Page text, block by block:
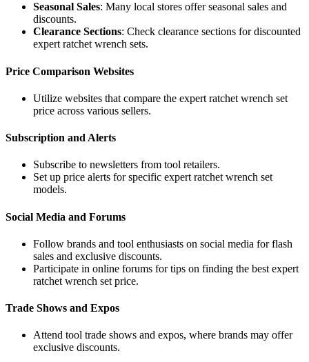
Seasonal Sales: Many local stores offer seasonal sales and
discounts.
Clearance Sections: Check clearance sections for discounted
expert ratchet wrench sets.
Price Comparison Websites
Utilize websites that compare the expert ratchet wrench set
price across various sellers.
Subscription and Alerts
Subscribe to newsletters from tool retailers.
Set up price alerts for specific expert ratchet wrench set
models.
Social Media and Forums
Follow brands and tool enthusiasts on social media for flash
sales and exclusive discounts.
Participate in online forums for tips on finding the best expert
ratchet wrench set price.
Trade Shows and Expos
Attend tool trade shows and expos, where brands may offer
exclusive discounts.